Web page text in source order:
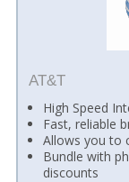
AT&T
High Speed
Fast, reliable
Allows you to
Bundle with
discounts